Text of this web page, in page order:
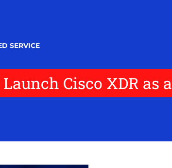
SERVICE
Cisco XDR as a